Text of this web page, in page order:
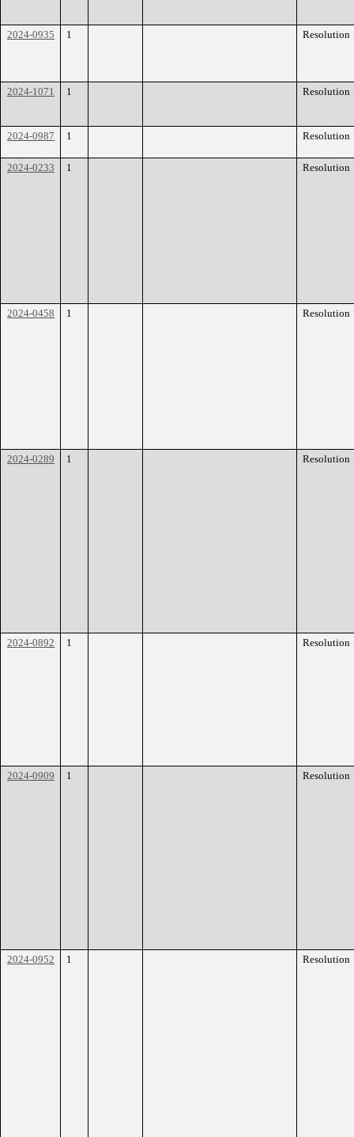
2024-0935 1 Resolution
2024-1071 1 Resolution
2024-0987 1 Resolution
2024-0233 1 Resolution
2024-0458 1 Resolution
2024-0289 1 Resolution
2024-0892 1 Resolution
2024-0909 1 Resolution
2024-0952 1 Resolution